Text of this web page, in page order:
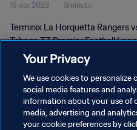
2023
16 apr 2023 3minuto
Terminix La Horquetta Rangers
Tobago TT Premier Football
PRIVACY POLICY
Your Privacy
We use cookies to personalize
social media features and
information about your use of
media, advertising and
your cookie preferences by